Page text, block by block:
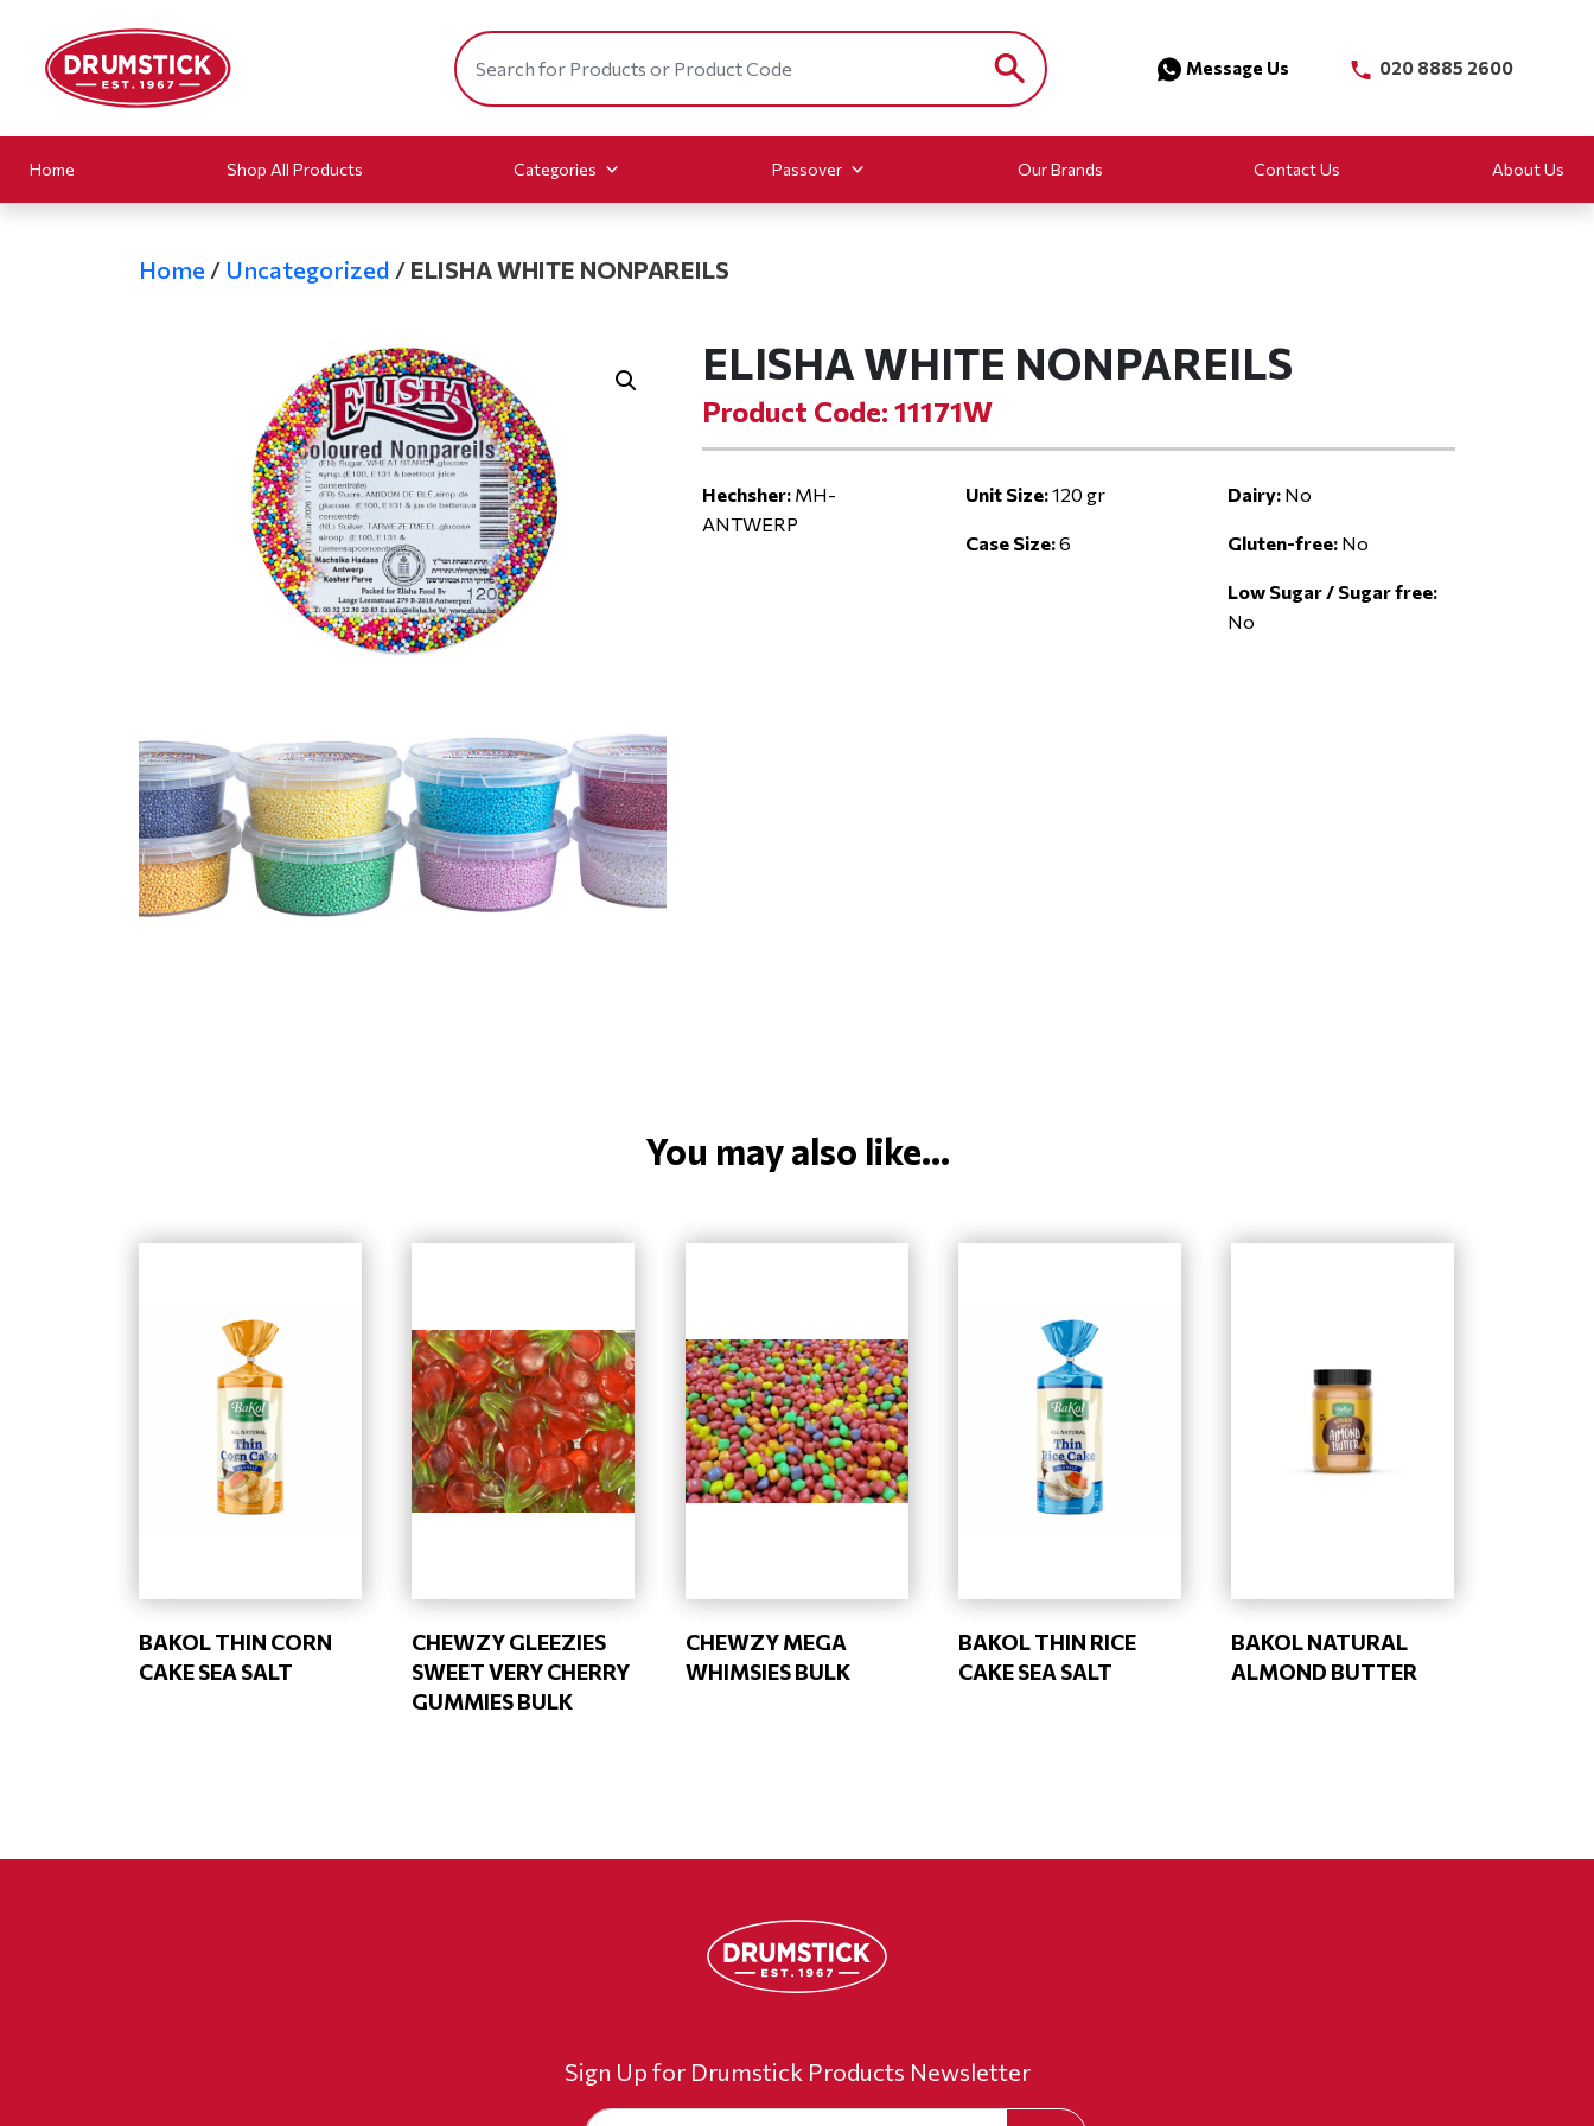
Message Us 020 8885 2600
Home Shop All Products Categories Passover Our Brands Contact Us About Us
Home / Uncategorized / ELISHA WHITE NONPAREILS
ELISHA WHITE NONPAREILS
Product Code: 11171W
Hechsher: MH-
ANTWERP
Unit Size:120 gr
Case Size:6
Dairy: No
Gluten-free: No
Low Sugar / Sugar free:
No
You may also like...
BAKOL THIN CORN
CAKE SEA SALT
CHEWZY GLEEZIES
SWEET VERY CHERRY
GUMMIES BULK
CHEWZY MEGA
WHIMSIES BULK
BAKOL THIN RICE
CAKE SEA SALT
BAKOL NATURAL
ALMOND BUTTER
Sign Up for Drumstick Products Newsletter